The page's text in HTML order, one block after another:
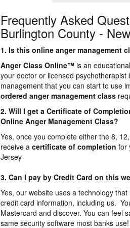
Frequently Asked
Burlington County -
1. Is this online anger management
Anger Class Online™ is an
your doctor or licensed
management that you can start to use
ordered anger management class
2. Will I get a Certificate of
Online Anger Management Class?
Yes, once you complete either the 8,
receive a certificate of completion for
Jersey
3. Can I pay by Credit Card on this
Yes, our website uses a technology
credit card information, including us.
Mastercard and discover. You can feel
same security software most banks use!